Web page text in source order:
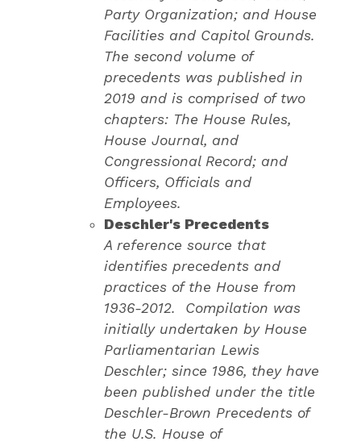
Party Organization; and House
Facilities and Capitol Grounds.
The second volume of
precedents was published in
2019 and is comprised of two
chapters: The House Rules,
House Journal, and
Congressional Record; and
Officers, Officials and
Employees.
Deschler's Precedents
A reference source that
identifies precedents and
practices of the House from
1936-2012. Compilation was
initially undertaken by House
Parliamentarian Lewis
Deschler; since 1986, they have
been published under the title
Deschler-Brown Precedents of
the U.S. House of